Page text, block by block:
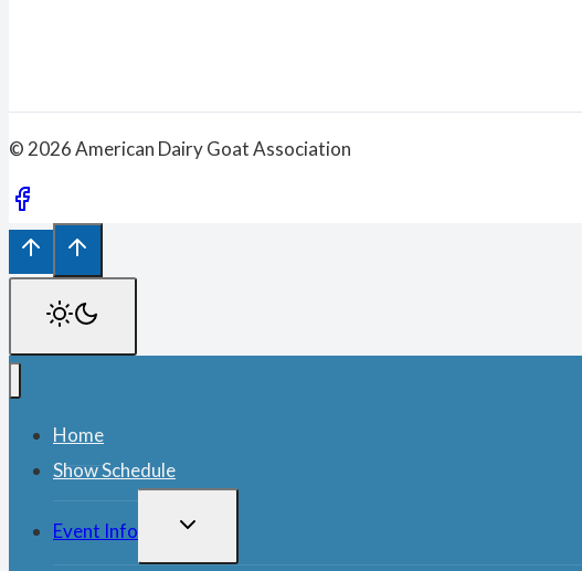
© 2026 American Dairy Goat Association
Home
Show Schedule
Event Info
TOGGLE